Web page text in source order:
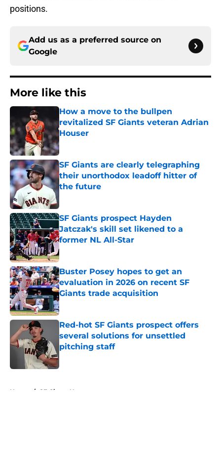
positions.
Add us as a preferred source on
Google
More like this
How a move to the bullpen
revitalized SF Giants veteran Adrian
Houser
Published by on Invalid Date
SF Giants are clearly telegraphing
their unorthodox leadoff hitter of
the future
SF Giants prospect Hayden
Jatczak's skill set likened to a
former NL All-Star
Published by on Invalid Date
Buster Posey hopes to get an
evaluation in 2026 on recent SF
Giants trade acquisition
Published by on Invalid Date
Red-hot SF Giants prospect offers
several solutions for unsettled
pitching staff
Home / SF Giants News